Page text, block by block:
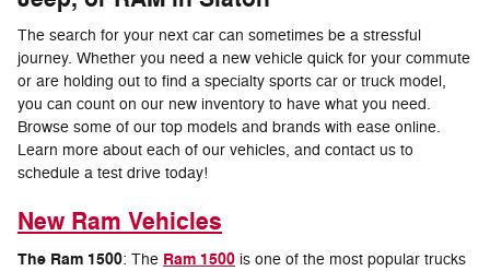
The search for your next car can sometimes be a stressful
journey. Whether you need a new vehicle quick for your commute
or are holding out to find a specialty sports car or truck model,
you can count on our new inventory to have what you need.
Browse some of our top models and brands with ease online.
Learn more about each of our vehicles, and contact us to
schedule a test drive today!
New Ram Vehicles
The Ram 1500: The Ram 1500 is one of the most popular trucks